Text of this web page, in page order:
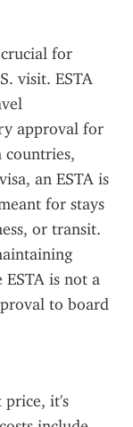
for
visit. ESTA
approval for
countries,
an ESTA is
for stays
or transit.
is not a
to board
price, it's